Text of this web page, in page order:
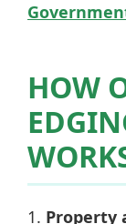
HOW
Property